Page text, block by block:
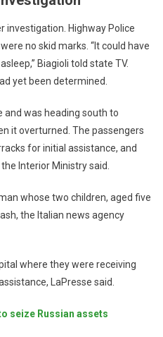
investigation. Highway Police
no skid marks. “It could have
Biagioli told state TV.
yet been determined.
and was heading south to
it overturned. The passengers
for initial assistance, and
Interior Ministry said.
whose two children, aged five
the Italian news agency
where they were receiving
LaPresse said.
seize Russian assets